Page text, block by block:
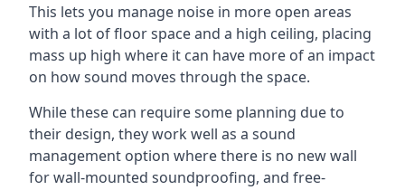
This lets you manage noise in more open areas
with a lot of floor space and a high ceiling, placing
mass up high where it can have more of an impact
on how sound moves through the space.
While these can require some planning due to
their design, they work well as a sound
management option where there is no new wall
for wall-mounted soundproofing, and free-